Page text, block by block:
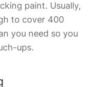
paint. Usually,
to cover 400
you need so you
ups.